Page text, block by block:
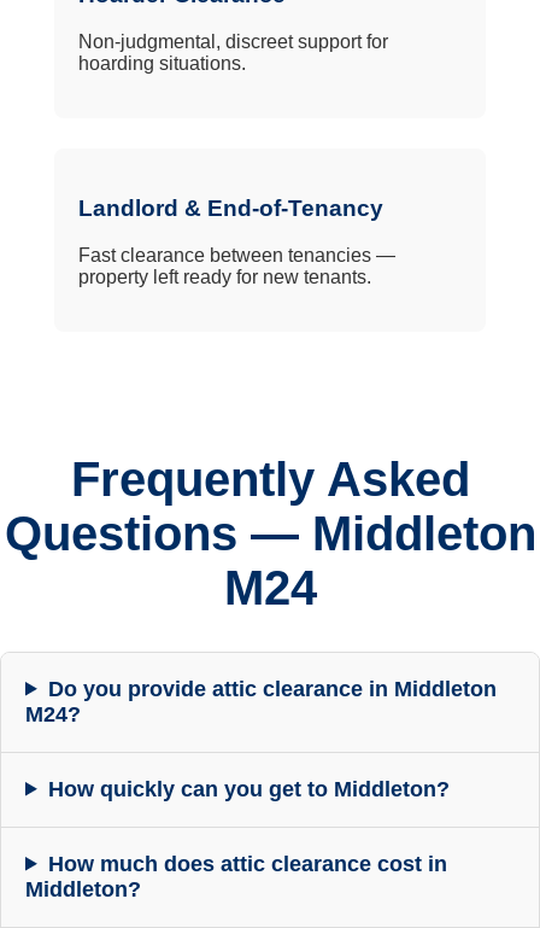
Non-judgmental, discreet support for
hoarding situations.
Landlord & End-of-Tenancy
Fast clearance between tenancies —
property left ready for new tenants.
Frequently Asked
Questions — Middleton
M24
Do you provide attic clearance in Middleton
M24?
How quickly can you get to Middleton?
How much does attic clearance cost in
Middleton?